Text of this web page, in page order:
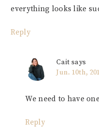
everything looks like
Reply
Cait says
Jun. 10th,
We need to have
Reply